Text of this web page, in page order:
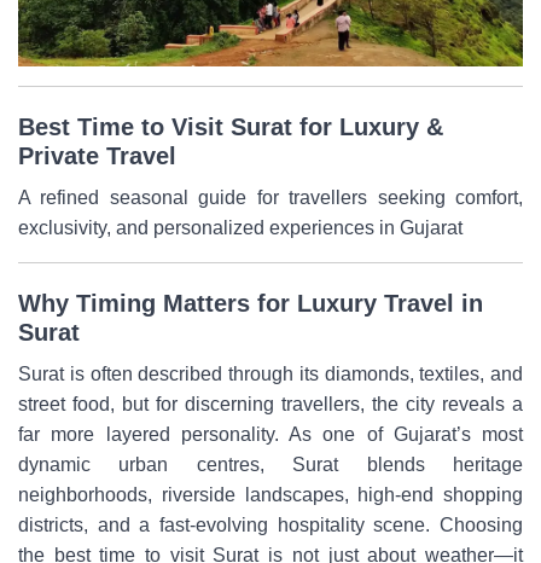
Best Time to Visit Surat for Luxury &
Private Travel
A refined seasonal guide for travellers seeking comfort,
exclusivity, and personalized experiences in Gujarat
Why Timing Matters for Luxury Travel in
Surat
Surat is often described through its diamonds, textiles, and
street food, but for discerning travellers, the city reveals a
far more layered personality. As one of Gujarat’s most
dynamic urban centres, Surat blends heritage
neighborhoods, riverside landscapes, high-end shopping
districts, and a fast-evolving hospitality scene. Choosing
the best time to visit Surat is not just about weather—it